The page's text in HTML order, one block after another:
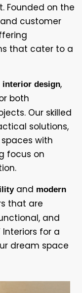
Founded on the
customer
that cater to a
interior design,
both
Our skilled
solutions,
with
focus on
and modern
that are
and
Interiors for a
dream space